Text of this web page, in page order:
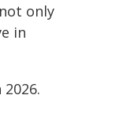
only
in